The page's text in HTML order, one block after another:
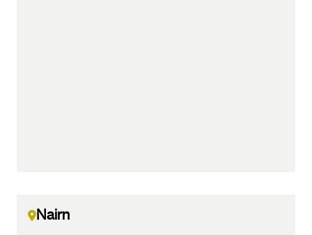
Nairn